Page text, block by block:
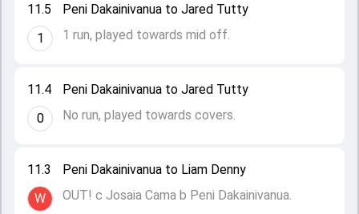
11.3
W
Peni Dakainivanua to Liam Denny
OUT! c Josaia Cama b Peni Dakainivanua.
11.4
0
Peni Dakainivanua to Jared Tutty
No run, played towards covers.
11.5
1
Peni Dakainivanua to Jared Tutty
1 run, played towards mid off.